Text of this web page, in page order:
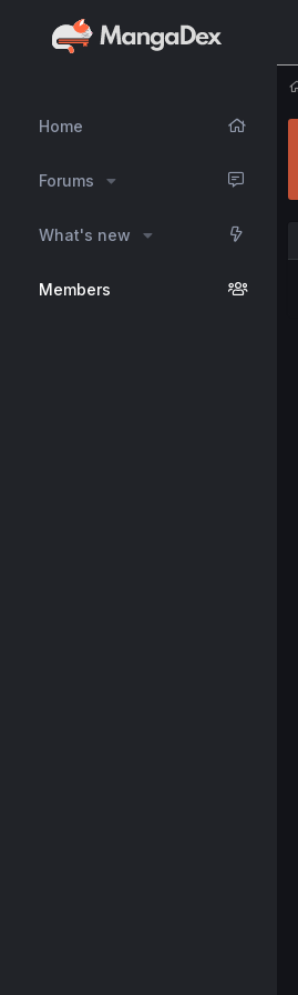
Home
Forums
What's new
Members